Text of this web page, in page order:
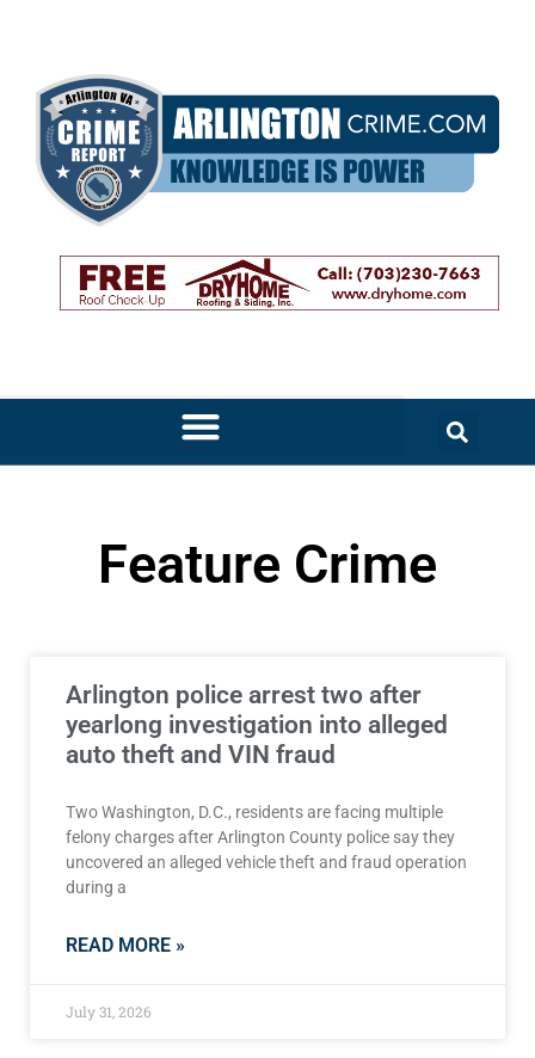
Feature Crime
Arlington police arrest two after
yearlong investigation into alleged
auto theft and VIN fraud
Two Washington, D.C., residents are facing multiple
felony charges after Arlington County police say they
uncovered an alleged vehicle theft and fraud operation
during a
READ MORE »
July 31, 2026